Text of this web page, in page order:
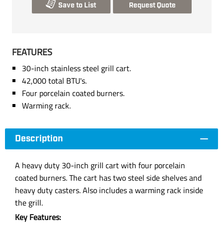
Save to List Request Quote
FEATURES
30-inch stainless steel grill cart.
42,000 total BTU's.
Four porcelain coated burners.
Warming rack.
Description
A heavy duty 30-inch grill cart with four porcelain
coated burners. The cart has two steel side shelves and
heavy duty casters. Also includes a warming rack inside
the grill.
Key Features: